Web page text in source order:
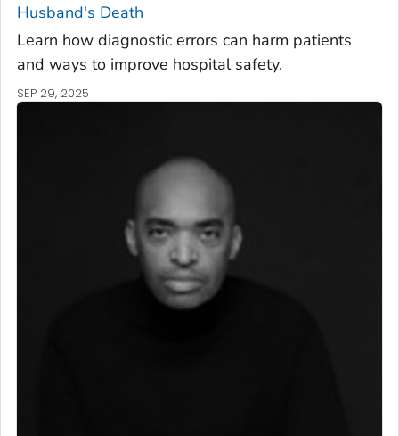
Husband's Death
Learn how diagnostic errors can harm patients
and ways to improve hospital safety.
SEP 29, 2025